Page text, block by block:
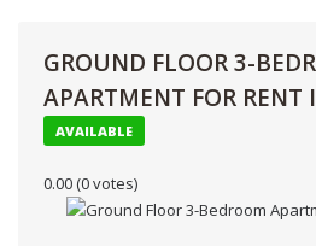
GROUND FLOOR 3-
APARTMENT FOR RENT
AVAILABLE
0.00 (0 votes)